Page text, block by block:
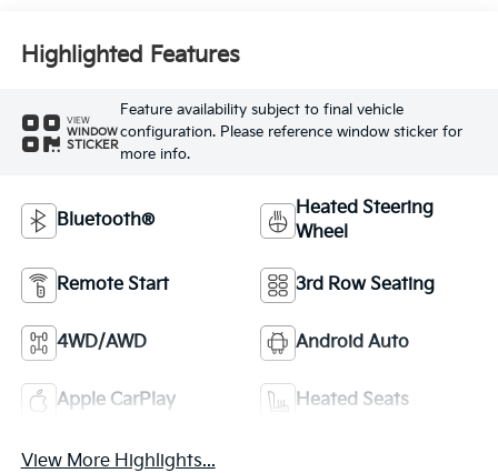
Highlighted Features
VIEW
WINDOW
STICKER
Feature availability subject to final vehicle
configuration. Please reference window sticker for
more info.
Bluetooth®
Heated Steering
Wheel
Remote Start 3rd Row Seating
4WD/AWD Android Auto
Apple CarPlay Heated Seats
View More Highlights...